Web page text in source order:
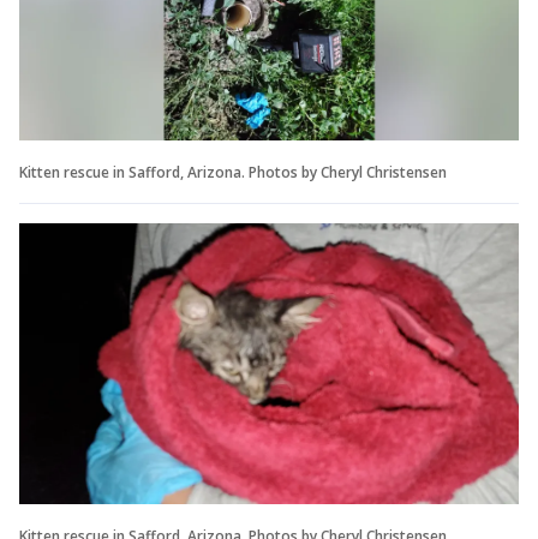
Kitten rescue in Safford, Arizona. Photos by Cheryl Christensen